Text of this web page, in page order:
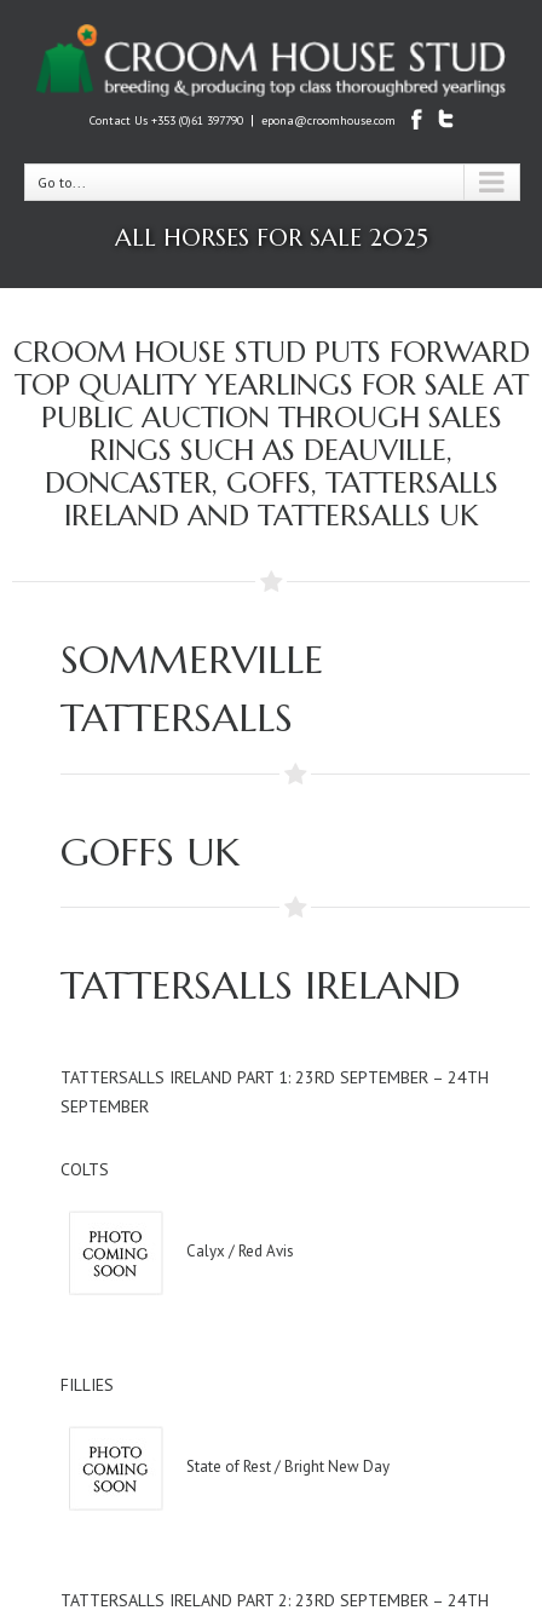
Contact Us +353 (0)61 397790 | epona@croomhouse.com
Go to...
ALL HORSES FOR SALE 2025
CROOM HOUSE STUD PUTS FORWARD
TOP QUALITY YEARLINGS FOR SALE AT
PUBLIC AUCTION THROUGH SALES
RINGS SUCH AS DEAUVILLE,
DONCASTER, GOFFS, TATTERSALLS
IRELAND AND TATTERSALLS UK
SOMMERVILLE
TATTERSALLS
GOFFS UK
TATTERSALLS IRELAND
TATTERSALLS IRELAND PART 1: 23RD SEPTEMBER – 24TH
SEPTEMBER
COLTS
Calyx / Red Avis
FILLIES
State of Rest / Bright New Day
TATTERSALLS IRELAND PART 2: 23RD SEPTEMBER – 24TH